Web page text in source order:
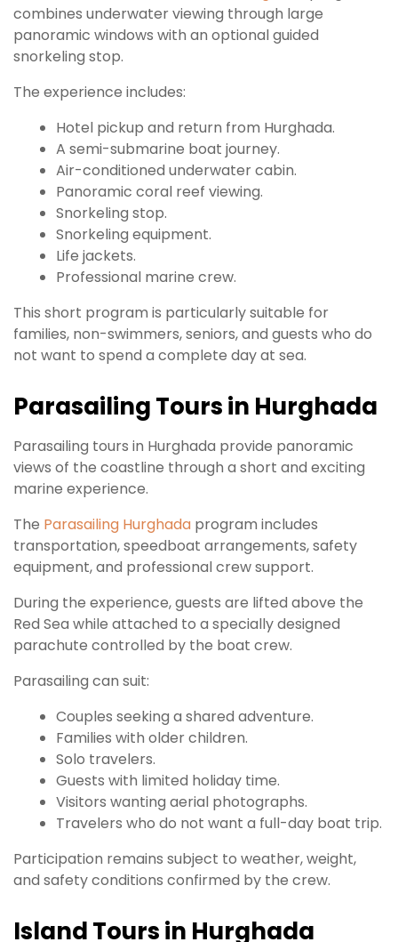
combines underwater viewing through large
panoramic windows with an optional guided
snorkeling stop.
The experience includes:
Hotel pickup and return from Hurghada.
A semi-submarine boat journey.
Air-conditioned underwater cabin.
Panoramic coral reef viewing.
Snorkeling stop.
Snorkeling equipment.
Life jackets.
Professional marine crew.
This short program is particularly suitable for
families, non-swimmers, seniors, and guests who do
not want to spend a complete day at sea.
Parasailing Tours in Hurghada
Parasailing tours in Hurghada provide panoramic
views of the coastline through a short and exciting
marine experience.
The Parasailing Hurghada program includes
transportation, speedboat arrangements, safety
equipment, and professional crew support.
During the experience, guests are lifted above the
Red Sea while attached to a specially designed
parachute controlled by the boat crew.
Parasailing can suit:
Couples seeking a shared adventure.
Families with older children.
Solo travelers.
Guests with limited holiday time.
Visitors wanting aerial photographs.
Travelers who do not want a full-day boat trip.
Participation remains subject to weather, weight,
and safety conditions confirmed by the crew.
Island Tours in Hurghada